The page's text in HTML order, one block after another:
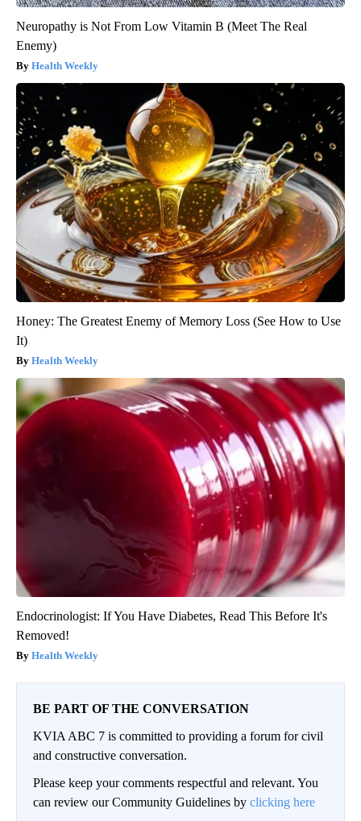
Neuropathy is Not From Low Vitamin B (Meet The Real
Enemy)
Health Weekly
Honey: The Greatest Enemy of Memory Loss (See How to Use
It)
Health Weekly
Endocrinologist: If You Have Diabetes, Read This Before It's
Removed!
Health Weekly
BE PART OF THE CONVERSATION
KVIA ABC 7 is committed to providing a forum for civil
and constructive conversation.
Please keep your comments respectful and relevant. You
can review our Community Guidelines by clicking here